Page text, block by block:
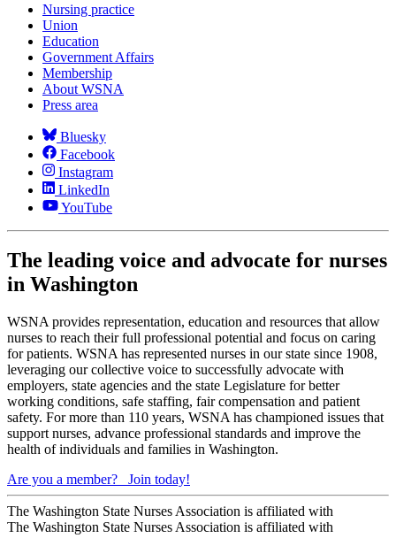
Nursing practice
Union
Education
Government Affairs
Membership
About WSNA
Press area
Bluesky
Facebook
Instagram
LinkedIn
YouTube
The leading voice and advocate for nurses
in Washington
WSNA provides representation, education and resources that allow
nurses to reach their full professional potential and focus on caring
for patients. WSNA has represented nurses in our state since 1908,
leveraging our collective voice to successfully advocate with
employers, state agencies and the state Legislature for better
working conditions, safe staffing, fair compensation and patient
safety. For more than 110 years, WSNA has championed issues that
support nurses, advance professional standards and improve the
health of individuals and families in Washington.
Are you a member?
Join today!
The Washington State Nurses Association is affiliated with
The Washington State Nurses Association is affiliated with